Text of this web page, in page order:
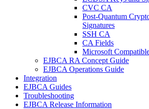
CVC CA
Post-Quantum
Signatures
SSH CA
CA Fields
Microsoft
EJBCA RA Concept Guide
EJBCA Operations Guide
Integration
EJBCA Guides
Troubleshooting
EJBCA Release Information